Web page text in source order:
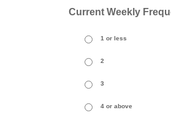
Current Weekly
1 or less
2
3
4 or above